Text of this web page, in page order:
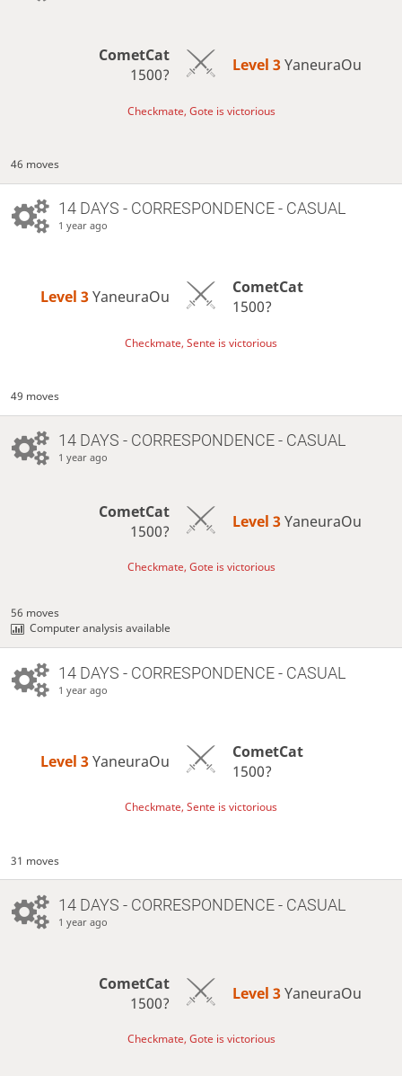
CometCat
1500?
Level 3 YaneuraOu
Checkmate, Gote is victorious
46 moves
14 DAYS - CORRESPONDENCE - CASUAL
1 year ago
Level 3 YaneuraOu
CometCat
1500?
Checkmate, Sente is victorious
49 moves
14 DAYS - CORRESPONDENCE - CASUAL
1 year ago
CometCat
1500?
Level 3 YaneuraOu
Checkmate, Gote is victorious
56 moves
Computer analysis available
14 DAYS - CORRESPONDENCE - CASUAL
1 year ago
Level 3 YaneuraOu
CometCat
1500?
Checkmate, Sente is victorious
31 moves
14 DAYS - CORRESPONDENCE - CASUAL
1 year ago
CometCat
1500?
Level 3 YaneuraOu
Checkmate, Gote is victorious